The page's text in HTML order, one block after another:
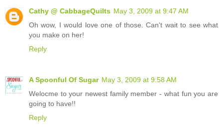
Cathy @ CabbageQuilts May 3, 2009 at 9:47 AM
Oh wow, I would love one of those. Can't wait to see what
you make on her!
Reply
A Spoonful Of Sugar May 3, 2009 at 9:58 AM
Welocme to your newest family member - what fun you are
going to have!!
Reply